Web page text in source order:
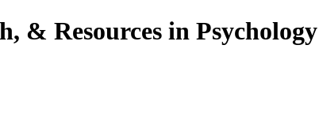
& Resources in Psychology